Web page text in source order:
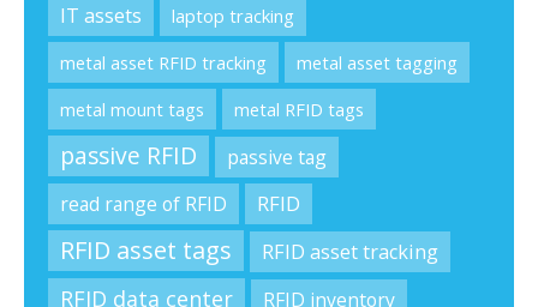
IT assets
laptop tracking
metal asset RFID tracking
metal asset tagging
metal mount tags
metal RFID tags
passive RFID
passive tag
read range of RFID
RFID
RFID asset tags RFID asset tracking
RFID data center RFID inventory